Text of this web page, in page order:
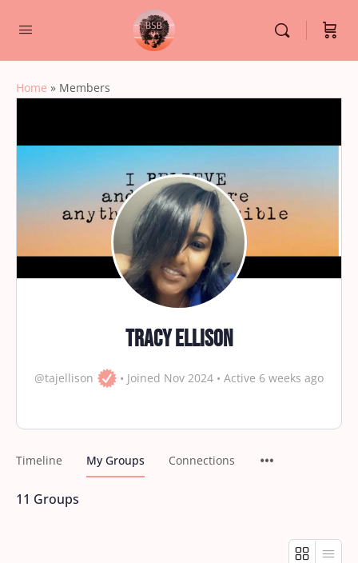
Home » Members
Tracy Ellison
@tajellison • Joined Nov 2024 • Active 6 weeks ago
Timeline My Groups Connections
11 Groups